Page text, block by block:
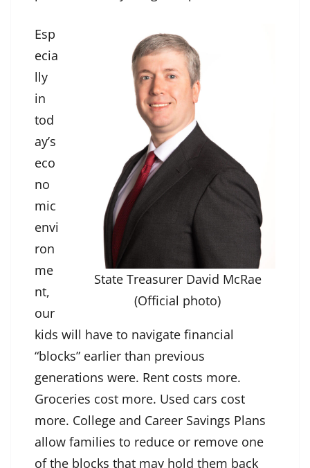
State Treasurer David McRae
(Official photo)
Esp
ecia
lly
in
tod
ay’s
eco
no
mic
envi
ron
me
nt,
our
kids will have to navigate financial
“blocks” earlier than previous
generations were. Rent costs more.
Groceries cost more. Used cars cost
more. College and Career Savings Plans
allow families to reduce or remove one
of the blocks that may hold them back